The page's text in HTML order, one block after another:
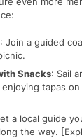
: Join a guided
Snacks: Sail
tapas
a local guide
the way.